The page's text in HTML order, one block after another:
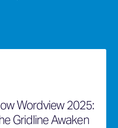
Wordview 2025:
Gridline Awaken